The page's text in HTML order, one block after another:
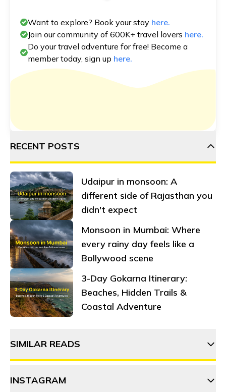
Want to explore? Book your stay here.
Join our community of 600K+ travel lovers here.
Do your travel adventure for free! Become a
member today, sign up here.
RECENT POSTS
Udaipur in monsoon: A
different side of Rajasthan you
didn't expect
Monsoon in Mumbai: Where
every rainy day feels like a
Bollywood scene
3-Day Gokarna Itinerary:
Beaches, Hidden Trails &
Coastal Adventure
SIMILAR READS
INSTAGRAM